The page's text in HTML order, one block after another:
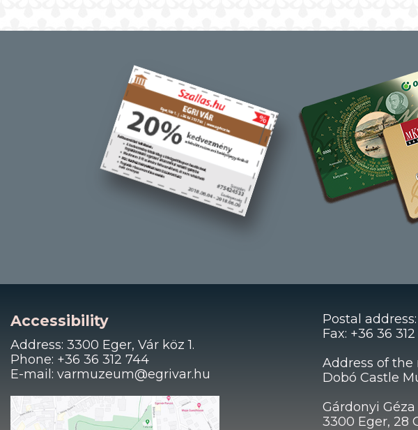
Accessibility
Address: 3300 Eger, Vár köz 1.
Phone: +36 36 312 744
E-mail: varmuzeum@egrivar.hu
Postal
Fax: +36 36
Address of
Dobó Castle
Gárdonyi
3300 Eger, 28